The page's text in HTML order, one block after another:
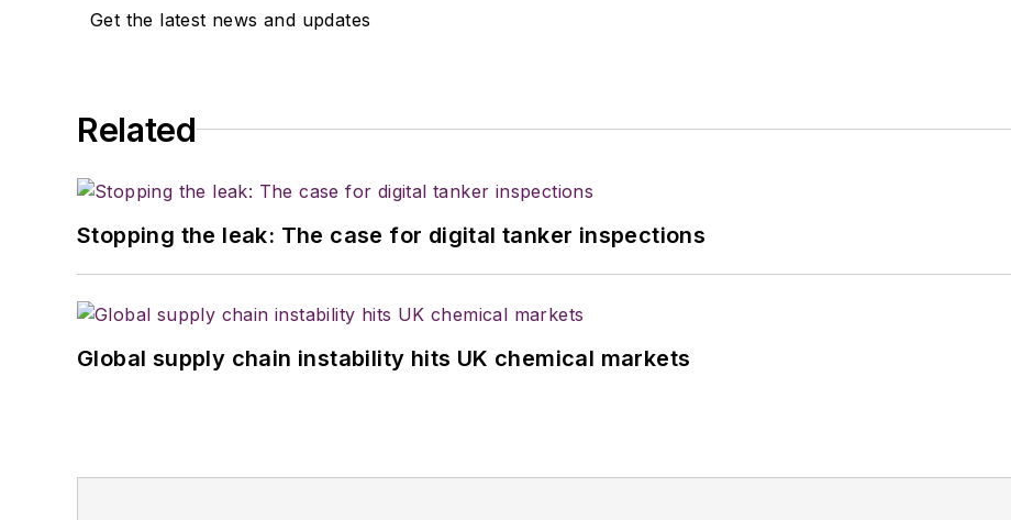
Get the latest news and updates
Related
Stopping the leak: The case for digital tanker inspections
Global supply chain instability hits UK chemical markets